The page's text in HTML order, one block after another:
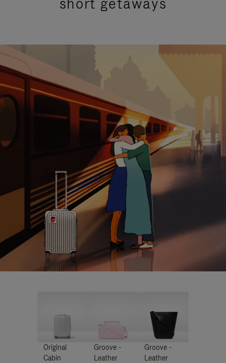
Original
Cabin
Groove -
Leather
Groove -
Leather